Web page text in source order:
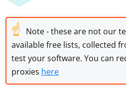
☝ Note - these are not our
available free lists, collected
test your software. You can
proxies here